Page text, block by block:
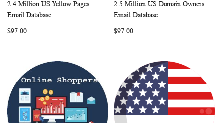
Add to Cart COMPARE
2.4 Million US Yellow Pages
Email Database
$97.00
Add to Cart
2.5 Million US Domain Owners
Email Database
$97.00